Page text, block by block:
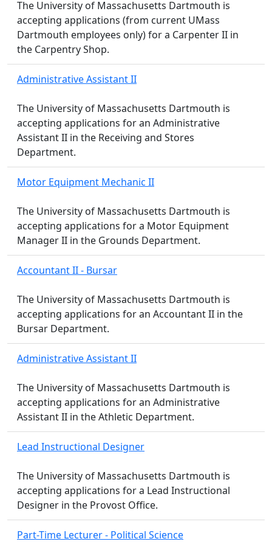
The University of Massachusetts Dartmouth is
accepting applications (from current UMass
Dartmouth employees only) for a Carpenter II in
the Carpentry Shop.
Administrative Assistant II
The University of Massachusetts Dartmouth is
accepting applications for an Administrative
Assistant II in the Receiving and Stores
Department.
Motor Equipment Mechanic II
The University of Massachusetts Dartmouth is
accepting applications for a Motor Equipment
Manager II in the Grounds Department.
Accountant II - Bursar
The University of Massachusetts Dartmouth is
accepting applications for an Accountant II in the
Bursar Department.
Administrative Assistant II
The University of Massachusetts Dartmouth is
accepting applications for an Administrative
Assistant II in the Athletic Department.
Lead Instructional Designer
The University of Massachusetts Dartmouth is
accepting applications for a Lead Instructional
Designer in the Provost Office.
Part-Time Lecturer - Political Science